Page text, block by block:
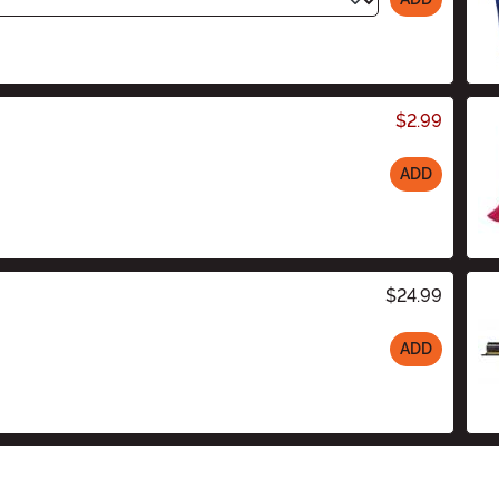
$2.99
ADD
$24.99
ADD